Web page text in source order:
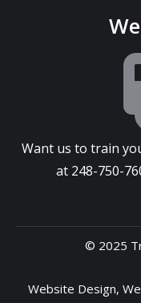
Want us to train
at 248-750-
© 2025
Website Design,